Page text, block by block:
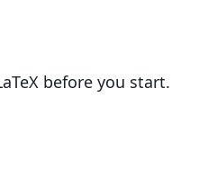
before you start.